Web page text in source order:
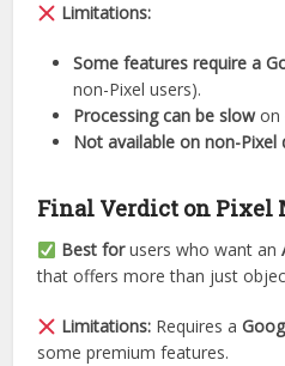
Limitations:
Some features require a
non-Pixel users).
Processing can be slowon
Not available on non-Pixel
Final Verdict on Pixel
Best forusers who want an
that offers more than just
Limitations: Requires a
some premium features.